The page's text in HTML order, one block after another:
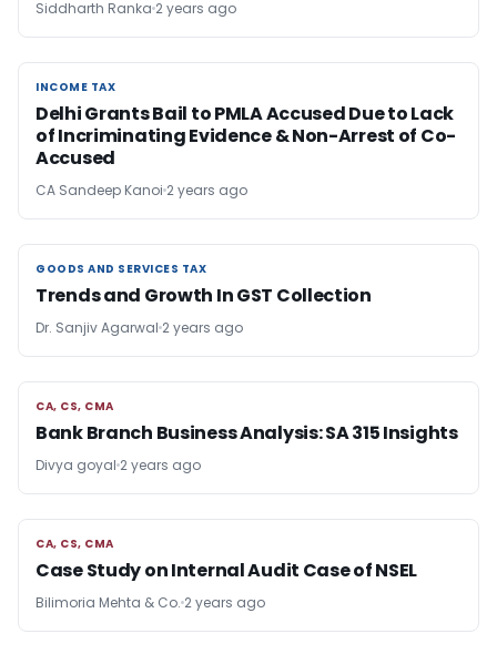
Siddharth Ranka 2 years ago
INCOME TAX
INCOME TAX
Delhi Grants Bail to PMLA Accused Due to Lack
of Incriminating Evidence & Non-Arrest of Co-
Accused
CA Sandeep Kanoi 2 years ago
GOODS AND SERVICES TAX
GOODS AND SERVICES TAX
Trends and Growth In GST Collection
Dr. Sanjiv Agarwal 2 years ago
CA, CS, CMA
CA, CS, CMA
Bank Branch Business Analysis: SA 315 Insights
Divya goyal 2 years ago
CA, CS, CMA
CA, CS, CMA
Case Study on Internal Audit Case of NSEL
Bilimoria Mehta & Co. 2 years ago